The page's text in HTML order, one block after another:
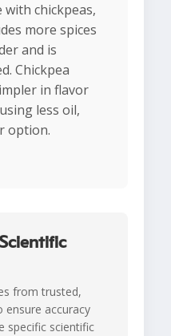
chickpeas,
more spices
and is
Chickpea
in flavor
less oil,
option.
from trusted,
ensure accuracy
specific scientific